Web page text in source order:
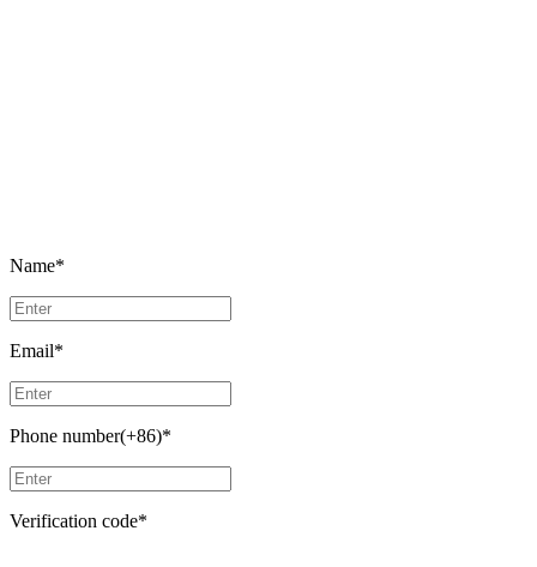
Name*
Email*
Phone number(+86)*
Verification code*